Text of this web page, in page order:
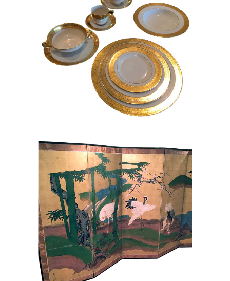
Chinese Handpainted Screen, RE8Y